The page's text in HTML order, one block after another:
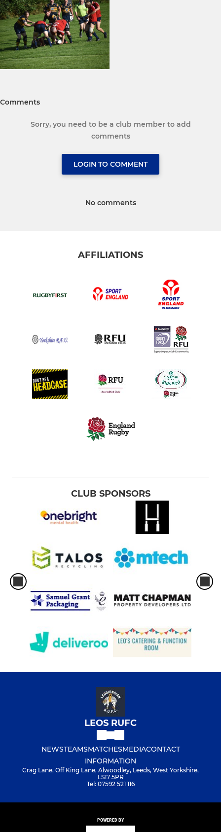
Comments
Sorry, you need to be a club member to add
comments
LOGIN TO COMMENT
No comments
AFFILIATIONS
CLUB SPONSORS
LEOS RUFC
NEWSTEAMSMATCHESMEDIACONTACT
INFORMATION
Crag Lane, Off King Lane, Alwoodley, Leeds, West Yorkshire,
LS17 5PR
Tel: 07592 521 116
POWERED BY